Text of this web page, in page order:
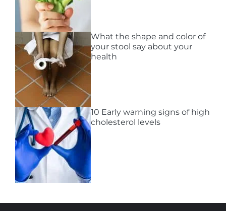
What the shape and color of
your stool say about your
health
10 Early warning signs of high
cholesterol levels